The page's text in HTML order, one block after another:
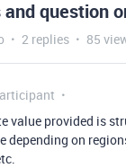
question
2 replies 85
value provided is
depending on